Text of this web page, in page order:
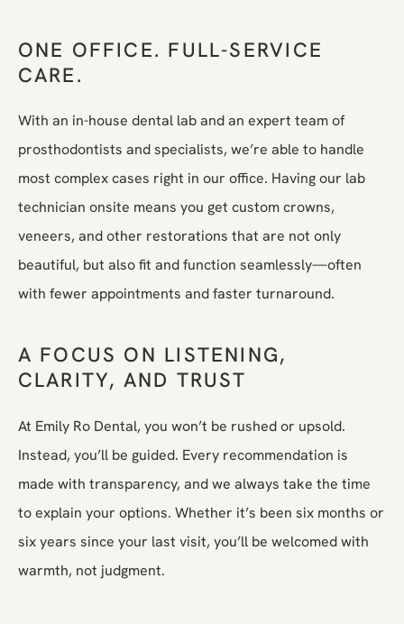
ONE OFFICE. FULL-SERVICE
CARE.
With an in-house dental lab and an expert team of
prosthodontists and specialists, we’re able to handle
most complex cases right in our office. Having our lab
technician onsite means you get custom crowns,
veneers, and other restorations that are not only
beautiful, but also fit and function seamlessly—often
with fewer appointments and faster turnaround.
A FOCUS ON LISTENING,
CLARITY, AND TRUST
At Emily Ro Dental, you won’t be rushed or upsold.
Instead, you’ll be guided. Every recommendation is
made with transparency, and we always take the time
to explain your options. Whether it’s been six months or
six years since your last visit, you’ll be welcomed with
warmth, not judgment.